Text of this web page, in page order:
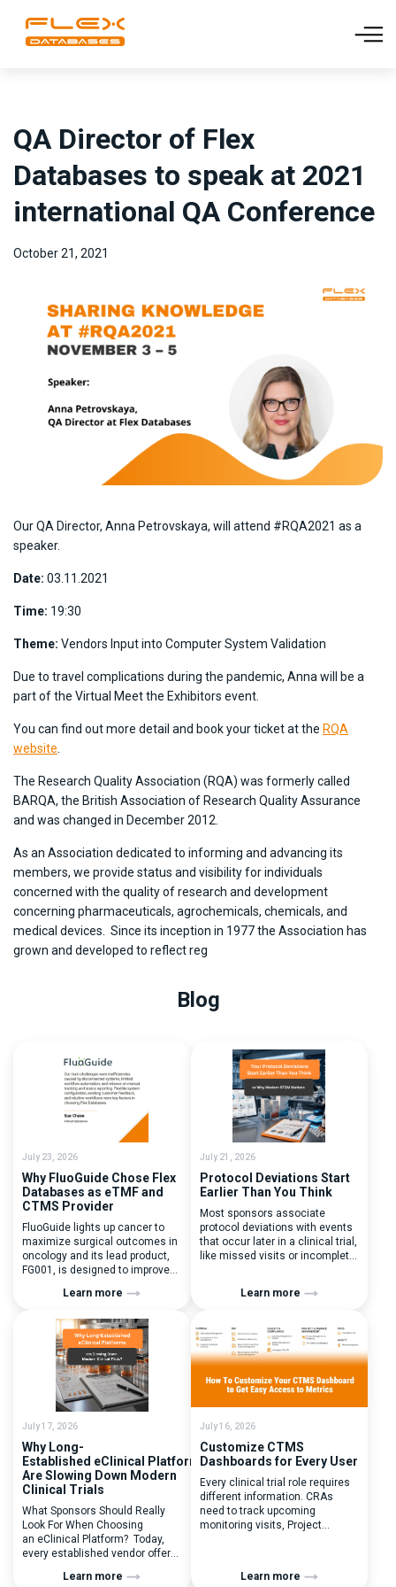
QA Director of Flex
Databases to speak at 2021
international QA Conference
October 21, 2021
Our QA Director, Anna Petrovskaya, will attend #RQA2021 as a
speaker.
Date: 03.11.2021
Time: 19:30
Theme: Vendors Input into Computer System Validation
Due to travel complications during the pandemic, Anna will be a
part of the Virtual Meet the Exhibitors event.
You can find out more detail and book your ticket at the RQA
website
The Research Quality Association (RQA) was formerly called
BARQA, the British Association of Research Quality Assurance
and was changed in December 2012.
As an Association dedicated to informing and advancing its
members, we provide status and visibility for individuals
concerned with the quality of research and development
concerning pharmaceuticals, agrochemicals, chemicals, and
medical devices. Since its inception in 1977 the Association has
grown and developed to reflect reg
Blog
July 23, 2026
Why FluoGuide Chose Flex
Databases as eTMF and
CTMS Provider
FluoGuide lights up cancer to
maximize surgical outcomes in
oncology and its lead product,
FG001, is designed to improve
listed on Nasdaq First North
(Q) What clinical trial
management challenges led
you to seek a new system? Our
main challenges were
inefficiencies caused by
disconnected systems, […]
Learn more
July 21, 2026
Protocol Deviations Start
Earlier Than You Think
Most sponsors associate
protocol deviations with events
that occur later in a clinical trial,
like missed visits or incomplete
consequential protocol
patient randomization.
Randomization is often
perceived as a simple
operational step:patient
enrolled, button clicked,
treatment assigned. But under
the pressure of […]
Learn more
July 17, 2026
Why Long-
Established eClinical Platforms
Are Slowing Down Modern
Clinical Trials
What Sponsors Should Really
Look For When Choosing
an eClinical Platform? Today,
every established vendor offers
document management
Learn more
July 16, 2026
Customize CTMS
Dashboards for Every User
Every clinical trial role requires
different information. CRAs
need to track upcoming
monitoring visits, Project
enrollment and site activity
Learn more